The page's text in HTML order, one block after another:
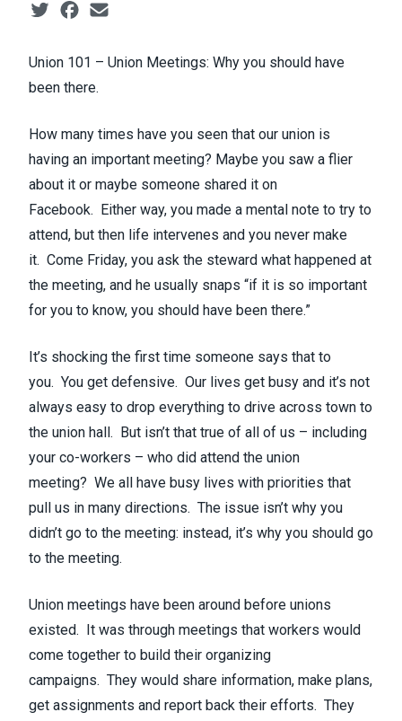
Social share icons
Union 101 – Union Meetings: Why you should have
been there.
How many times have you seen that our union is
having an important meeting? Maybe you saw a flier
about it or maybe someone shared it on
Facebook. Either way, you made a mental note to try to
attend, but then life intervenes and you never make
it. Come Friday, you ask the steward what happened at
the meeting, and he usually snaps “if it is so important
for you to know, you should have been there.”
It’s shocking the first time someone says that to
you. You get defensive. Our lives get busy and it’s not
always easy to drop everything to drive across town to
the union hall. But isn’t that true of all of us – including
your co-workers – who did attend the union
meeting? We all have busy lives with priorities that
pull us in many directions. The issue isn’t why you
didn’t go to the meeting: instead, it’s why you should go
to the meeting.
Union meetings have been around before unions
existed. It was through meetings that workers would
come together to build their organizing
campaigns. They would share information, make plans,
get assignments and report back their efforts. They